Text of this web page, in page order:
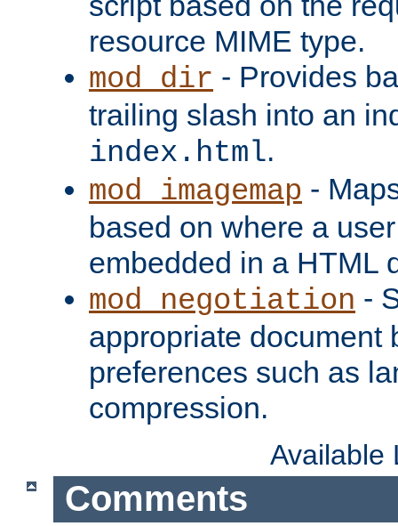
resource MIME type.
mod_dir - Provides
trailing slash into an
index.html.
mod_imagemap -
based on where a
embedded in a HTML
mod_negotiation -
appropriate document
preferences such as
compression.
Available
Comments